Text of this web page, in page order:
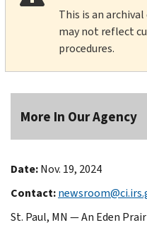
This is an
may not reflect
procedures.
More In Our Agency
Date:Nov. 19, 2024
Contact:
St. Paul, MN — An Eden